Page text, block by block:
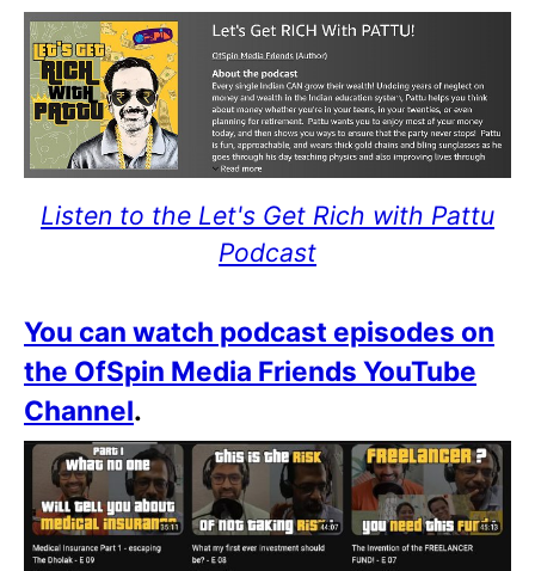
Listen to the Let's Get Rich with Pattu
Podcast
You can watch podcast episodes on
the OfSpin Media Friends YouTube
Channel.